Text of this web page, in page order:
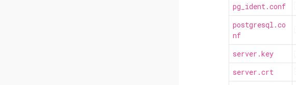
pg_ident.conf
postgresql.co
nf
server.key
server.crt